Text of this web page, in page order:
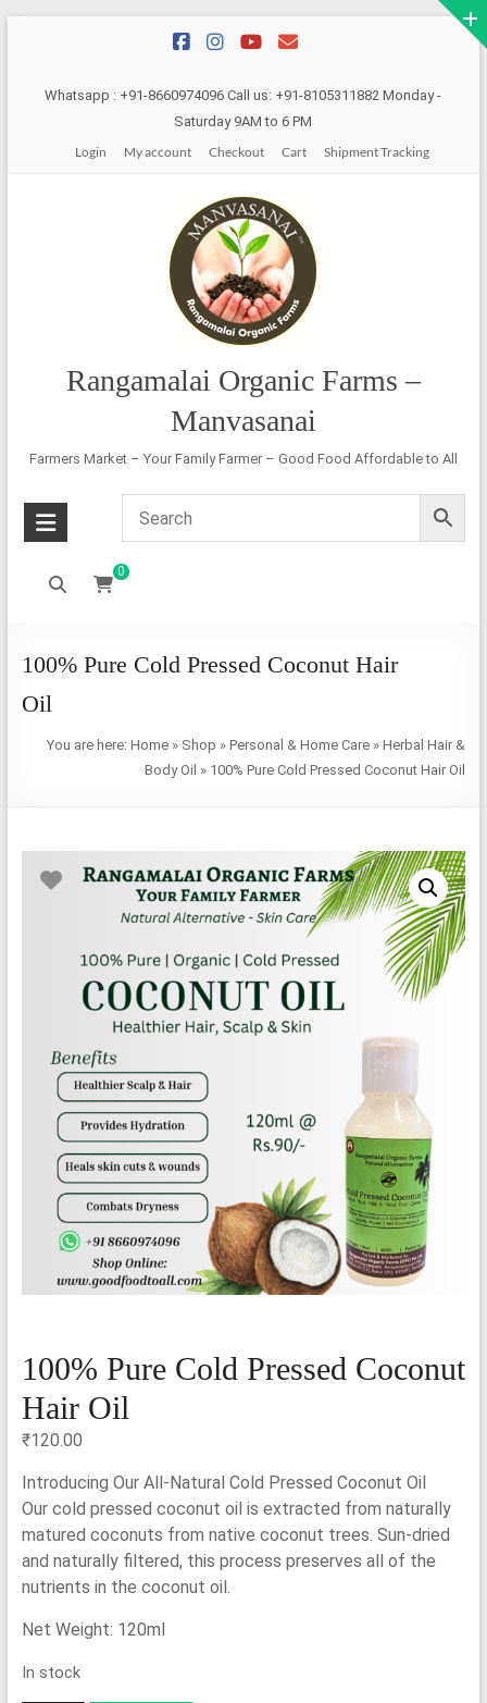
contentWhatsapp : +91-8660974096 Call us: +91-8105311882 Monday -
Saturday 9AM to 6 PM
Login
My account Checkout Cart Shipment Tracking
Rangamalai Organic Farms –
Manvasanai
Farmers Market – Your Family Farmer – Good Food Affordable to All
0
100% Pure Cold Pressed Coconut Hair
Oil
You are here:Home » Shop »Personal & Home Care »Herbal Hair &
Body Oil » 100% Pure Cold Pressed Coconut Hair Oil
100% Pure Cold Pressed Coconut
Hair Oil
₹120.00
Introducing Our All-Natural Cold Pressed Coconut Oil
Our cold pressed coconut oil is extracted from naturally
matured coconuts from native coconut trees. Sun-dried
and naturally filtered, this process preserves all of the
nutrients in the coconut oil.
Net Weight: 120ml
In stock